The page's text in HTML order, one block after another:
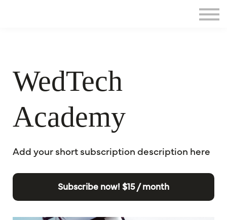
WedTech
Academy
Add your short subscription description here
Subscribe now! $15 / month